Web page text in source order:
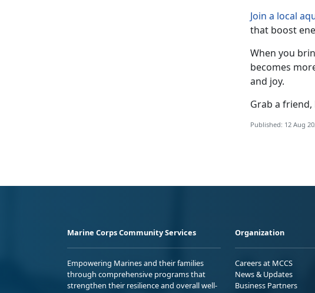
Join a local
that boost
When you
becomes
and joy.
Grab a
Published: 12 Aug
Marine Corps Community Services
Empowering Marines and their families
through comprehensive programs that
strengthen their resilience and overall well-
Organization
Careers at MCCS
News & Updates
Business Partners